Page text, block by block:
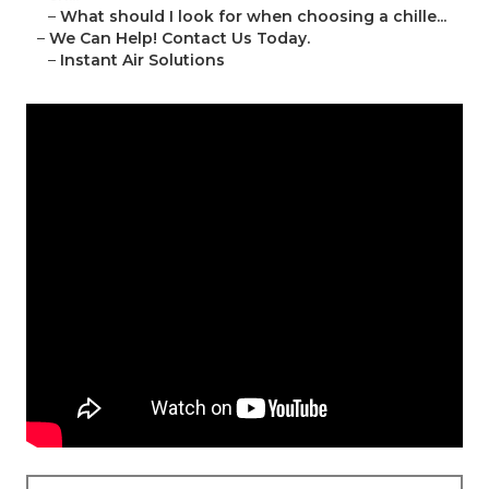
– What should I look for when choosing a chille...
– We Can Help! Contact Us Today.
– Instant Air Solutions